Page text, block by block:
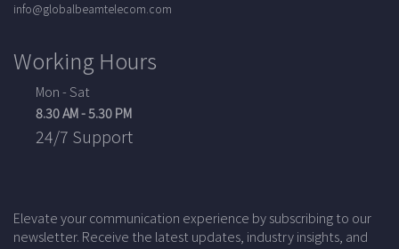
info@globalbeamtelecom.com
Working Hours
Mon - Sat
8.30 AM - 5.30 PM
24/7 Support
Elevate your communication experience by subscribing to our
newsletter. Receive the latest updates, industry insights, and